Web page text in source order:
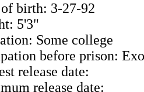
birth: 3-27-92
5'3"
Some college
before prison:
release date:
release date: